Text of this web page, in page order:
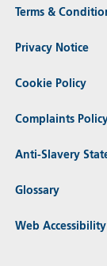
Terms &
Privacy Notice
Cookie Policy
Complaints
Anti-Slavery
Glossary
Web Accessibility